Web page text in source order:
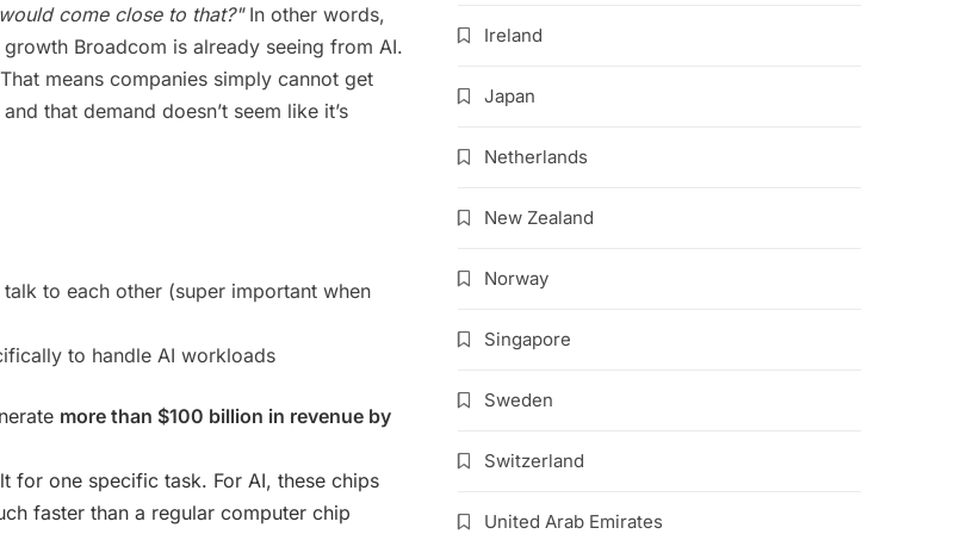
come close to that?"In other words,
Broadcom is already seeing from AI.
That means companies simply cannot get
that demand doesn’t seem like it’s
to each other (super important when
to handle AI workloads
more than $100 billion in revenue by
for one specific task. For AI, these chips
faster than a regular computer chip
Ireland
Japan
Netherlands
New Zealand
Norway
Singapore
Sweden
Switzerland
United Arab Emirates